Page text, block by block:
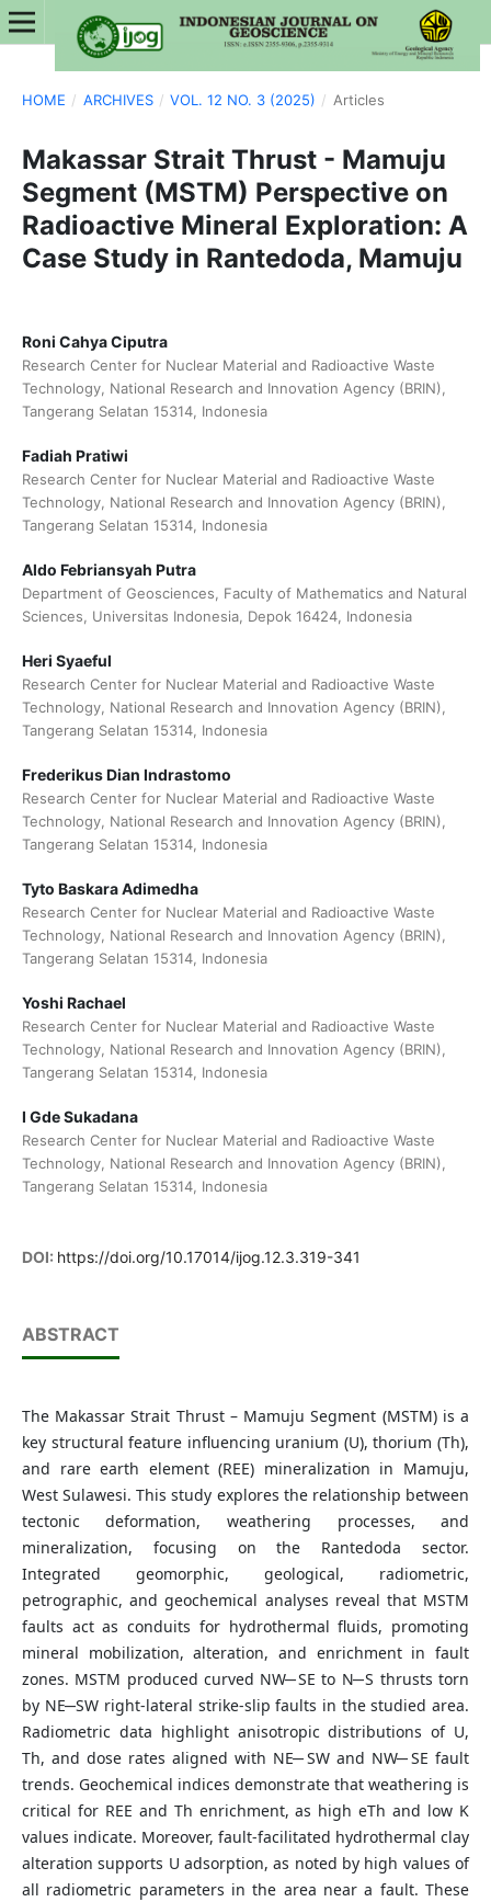
HOME / ARCHIVES / VOL. 12 NO. 3 (2025) / Articles
Makassar Strait Thrust - Mamuju
Segment (MSTM) Perspective on
Radioactive Mineral Exploration: A
Case Study in Rantedoda, Mamuju
Roni Cahya Ciputra
Research Center for Nuclear Material and Radioactive Waste
Technology, National Research and Innovation Agency (BRIN),
Tangerang Selatan 15314, Indonesia
Fadiah Pratiwi
Research Center for Nuclear Material and Radioactive Waste
Technology, National Research and Innovation Agency (BRIN),
Tangerang Selatan 15314, Indonesia
Aldo Febriansyah Putra
Department of Geosciences, Faculty of Mathematics and Natural
Sciences, Universitas Indonesia, Depok 16424, Indonesia
Heri Syaeful
Research Center for Nuclear Material and Radioactive Waste
Technology, National Research and Innovation Agency (BRIN),
Tangerang Selatan 15314, Indonesia
Frederikus Dian Indrastomo
Research Center for Nuclear Material and Radioactive Waste
Technology, National Research and Innovation Agency (BRIN),
Tangerang Selatan 15314, Indonesia
Tyto Baskara Adimedha
Research Center for Nuclear Material and Radioactive Waste
Technology, National Research and Innovation Agency (BRIN),
Tangerang Selatan 15314, Indonesia
Yoshi Rachael
Research Center for Nuclear Material and Radioactive Waste
Technology, National Research and Innovation Agency (BRIN),
Tangerang Selatan 15314, Indonesia
I Gde Sukadana
Research Center for Nuclear Material and Radioactive Waste
Technology, National Research and Innovation Agency (BRIN),
Tangerang Selatan 15314, Indonesia
DOI: https://doi.org/10.17014/ijog.12.3.319-341
ABSTRACT
The Makassar Strait Thrust – Mamuju Segment (MSTM) is a
key structural feature influencing uranium (U), thorium (Th),
and rare earth element (REE) mineralization in Mamuju,
West Sulawesi. This study explores the relationship between
tectonic deformation, weathering processes, and
mineralization, focusing on the Rantedoda sector.
Integrated geomorphic, geological, radiometric,
petrographic, and geochemical analyses reveal that MSTM
faults act as conduits for hydrothermal fluids, promoting
mineral mobilization, alteration, and enrichment in fault
zones. MSTM produced curved NW ̶ SE to N ̶ S thrusts torn
by NE ̶ SW right-lateral strike-slip faults in the studied area.
Radiometric data highlight anisotropic distributions of U,
Th, and dose rates aligned with NE ̶ SW and NW ̶ SE fault
trends. Geochemical indices demonstrate that weathering is
critical for REE and Th enrichment, as high eTh and low K
values indicate. Moreover, fault-facilitated hydrothermal clay
alteration supports U adsorption, as noted by high values of
all radiometric parameters in the area near a fault. These